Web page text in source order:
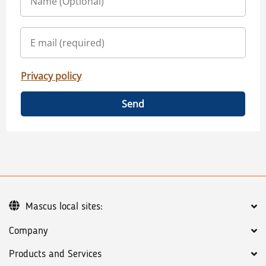
Privacy policy
Send
Company
Products and Services
Mascus local sites: